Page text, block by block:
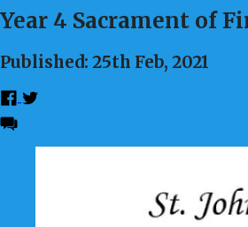
Year 4 Sacrament of
Published: 25th Feb, 2021